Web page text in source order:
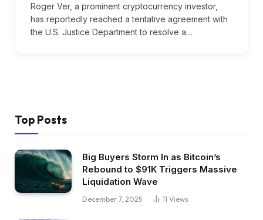
Roger Ver, a prominent cryptocurrency investor,
has reportedly reached a tentative agreement with
the U.S. Justice Department to resolve a…
Top Posts
Big Buyers Storm In as Bitcoin’s
Rebound to $91K Triggers Massive
Liquidation Wave
December 7, 2025 11 Views